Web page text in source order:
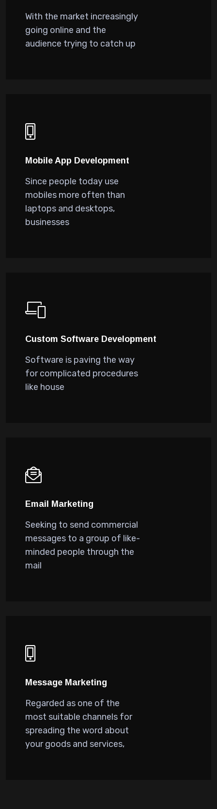
With the market increasingly
going online and the
audience trying to catch up
Mobile App Development
Since people today use
mobiles more often than
laptops and desktops,
businesses
Custom Software Development
Software is paving the way
for complicated procedures
like house
Email Marketing
Seeking to send commercial
messages to a group of like-
minded people through the
mail
Message Marketing
Regarded as one of the
most suitable channels for
spreading the word about
your goods and services,